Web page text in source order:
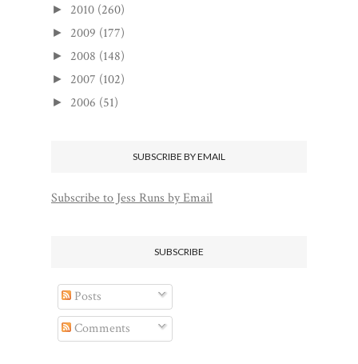
► 2010 (260)
► 2009 (177)
► 2008 (148)
► 2007 (102)
► 2006 (51)
SUBSCRIBE BY EMAIL
Subscribe to Jess Runs by Email
SUBSCRIBE
Posts
Comments